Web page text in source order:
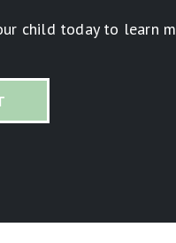
child today to learn